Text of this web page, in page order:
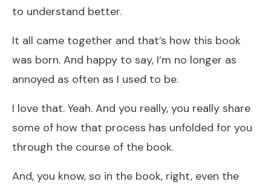
to understand better.
It all came together and that’s how this book
was born. And happy to say, I’m no longer as
annoyed as often as I used to be.
I love that. Yeah. And you really, you really share
some of how that process has unfolded for you
through the course of the book.
And, you know, so in the book, right, even the